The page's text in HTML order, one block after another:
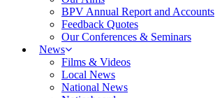
BPV Annual Report and Accounts
Feedback Quotes
Our Conferences & Seminars
News
Films & Videos
Local News
National News